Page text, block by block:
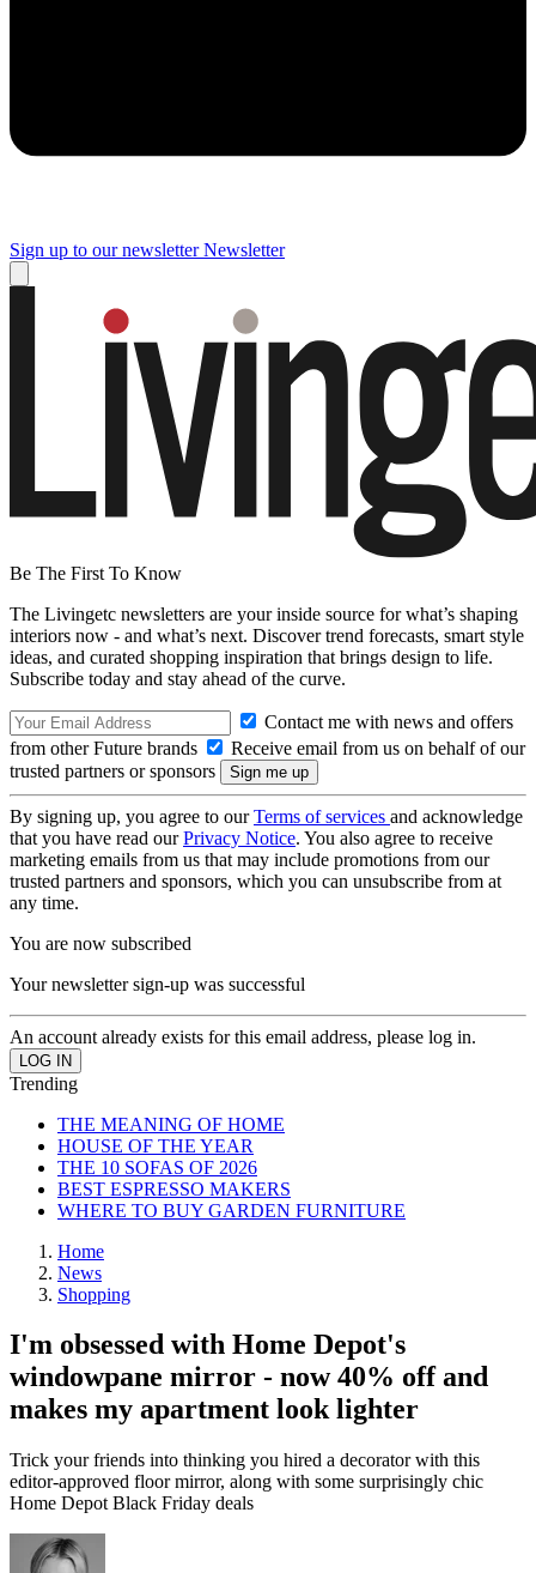
Sign up to our newsletter Newsletter
Be The First To Know
The Livingetc newsletters are your inside source for what’s shaping
interiors now - and what’s next. Discover trend forecasts, smart style
ideas, and curated shopping inspiration that brings design to life.
Subscribe today and stay ahead of the curve.
Contact me with news and offers
from other Future brands
Receive email from us on behalf of our
trusted partners or sponsors
By signing up, you agree to ourTerms of services and acknowledge
that you have read ourPrivacy Notice. You also agree to receive
marketing emails from us that may include promotions from our
trusted partners and sponsors, which you can unsubscribe from at
any time.
You are now subscribed
Your newsletter sign-up was successful
An account already exists for this email address, please log in.
Trending
THE MEANING OF HOME
HOUSE OF THE YEAR
THE 10 SOFAS OF 2026
BEST ESPRESSO MAKERS
WHERE TO BUY GARDEN FURNITURE
Home
News
Shopping
I'm obsessed with Home Depot's
windowpane mirror - now 40% off and
makes my apartment look lighter
Trick your friends into thinking you hired a decorator with this
editor-approved floor mirror, along with some surprisingly chic
Home Depot Black Friday deals